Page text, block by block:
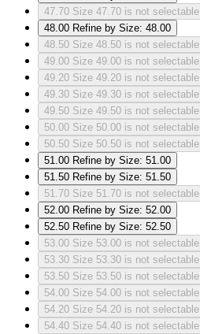
47.70 Size 47.70 is not selectable
48.00 Refine by Size: 48.00
48.50 Size 48.50 is not selectable
49.00 Size 49.00 is not selectable
49.20 Size 49.20 is not selectable
49.30 Size 49.30 is not selectable
49.50 Size 49.50 is not selectable
50.00 Size 50.00 is not selectable
50.50 Size 50.50 is not selectable
51.00 Refine by Size: 51.00
51.50 Refine by Size: 51.50
51.70 Size 51.70 is not selectable
52.00 Refine by Size: 52.00
52.50 Refine by Size: 52.50
53.00 Size 53.00 is not selectable
53.30 Size 53.30 is not selectable
53.50 Size 53.50 is not selectable
54.00 Size 54.00 is not selectable
54.20 Size 54.20 is not selectable
54.40 Size 54.40 is not selectable